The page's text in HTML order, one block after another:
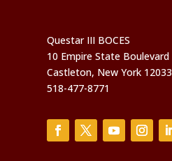
Questar III BOCES
10 Empire State Boulevard
Castleton, New York 12033
518-477-8771